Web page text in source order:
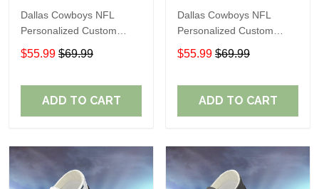
Dallas Cowboys NFL
Personalized Custom
Name Loafer Shoes Sport
Shoes Perfect Gift For
$55.99 $69.99
ADD TO CART
Dallas Cowboys NFL
Personalized Custom
Name Loafer Shoes Sport
Shoes Perfect Gift For
$55.99 $69.99
ADD TO CART